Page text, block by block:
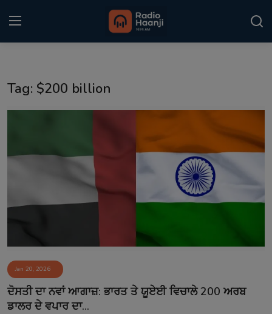
Kitaab Kahani
Sponsors
Event
Contact
Tag: $200 billion
Jan 20, 2026
ਦੋਸਤੀ ਦਾ ਨਵਾਂ ਆਗਾਜ਼: ਭਾਰਤ ਤੇ ਯੂਏਈ ਵਿਚਾਲੇ 200 ਅਰਬ
ਡਾਲਰ ਦੇ ਵਪਾਰ ਦਾ...